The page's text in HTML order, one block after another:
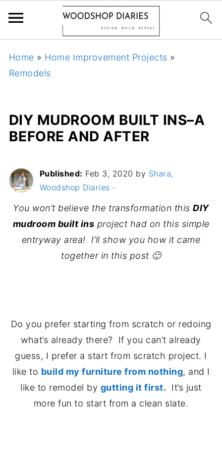
Home » Home Improvement Projects »
Remodels
DIY MUDROOM BUILT INS–A
BEFORE AND AFTER
Published: Feb 3, 2020 by Shara,
Woodshop Diaries ·
You won’t believe the transformation thisDIY
mudroom built ins project had on this simple
entryway area! I’ll show you how it came
together in this post 🙂
Do you prefer starting from scratch or redoing
what’s already there? If you can’t already
guess, I prefer a start from scratch project. I
like to build my furniture from nothing, and I
like to remodel by gutting it first. It’s just
more fun to start from a clean slate.